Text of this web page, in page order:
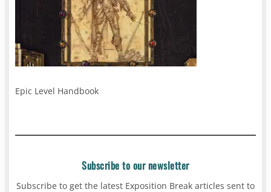
Epic Level Handbook
Subscribe to our newsletter
Subscribe to get the latest Exposition Break articles sent to